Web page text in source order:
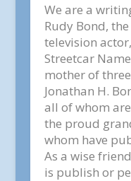
We are a
Rudy Bond,
television
Streetcar
mother of
Jonathan H.
all of whom
the proud
whom have
As a wise
is publish or